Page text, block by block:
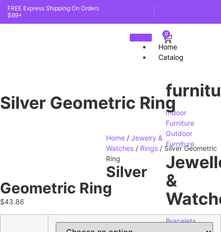
FREE Express Shipping On Orders
$99+
Home
Catalog
Indoor
Furniture
Outdoor
Furniture
&
Bracelets
0
Silver Geometric Ring
Home /Jewelry &
Watches / Rings / Silver Geometric
Ring
Silver
Geometric Ring
$43.86